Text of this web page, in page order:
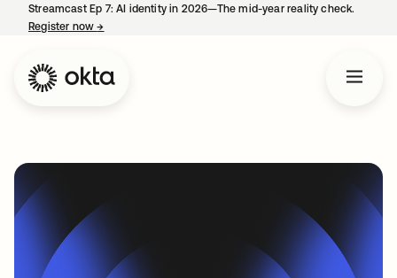
Streamcast Ep 7: AI identity in 2026—The mid-year reality check.
Register now→